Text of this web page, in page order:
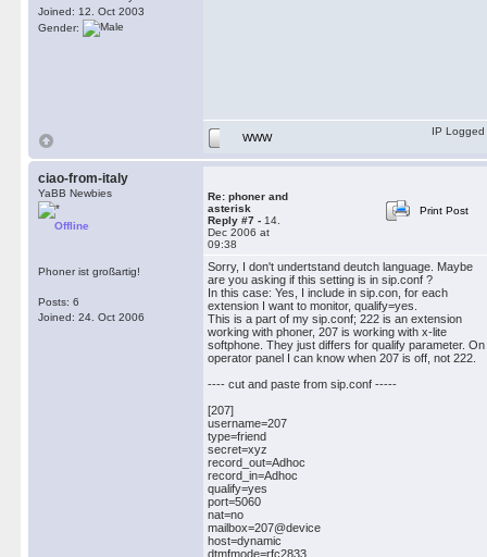
Joined: 12. Oct 2003
Gender:
WWW
IP Logged
ciao-from-italy
YaBB Newbies
Offline
Phoner ist großartig!
Posts: 6
Joined: 24. Oct 2006
Re: phoner and
asterisk
Reply #7 - 14.
Dec 2006 at
09:38
Print Post
Sorry, I don't undertstand deutch language. Maybe
are you asking if this setting is in sip.conf ?
In this case: Yes, I include in sip.con, for each
extension I want to monitor, qualify=yes.
This is a part of my sip.conf; 222 is an extension
working with phoner, 207 is working with x-lite
softphone. They just differs for qualify parameter. On
operator panel I can know when 207 is off, not 222.
---- cut and paste from sip.conf -----
[207]
username=207
type=friend
secret=xyz
record_out=Adhoc
record_in=Adhoc
qualify=yes
port=5060
nat=no
mailbox=207@device
host=dynamic
dtmfmode=rfc2833